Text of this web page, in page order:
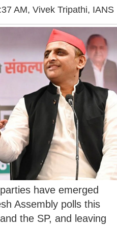
AM, Vivek Tripathi, IANS
have emerged
Assembly polls this
the SP, and leaving